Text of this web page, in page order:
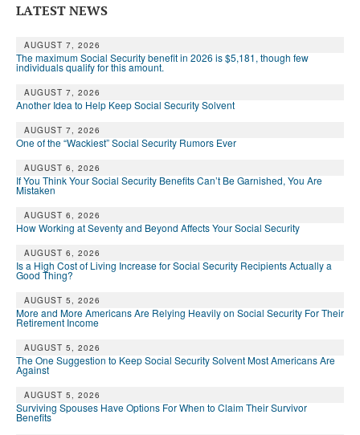
LATEST NEWS
AUGUST 7, 2026
The maximum Social Security benefit in 2026 is $5,181, though few
individuals qualify for this amount.
AUGUST 7, 2026
Another Idea to Help Keep Social Security Solvent
AUGUST 7, 2026
One of the “Wackiest” Social Security Rumors Ever
AUGUST 6, 2026
If You Think Your Social Security Benefits Can’t Be Garnished, You Are
Mistaken
AUGUST 6, 2026
How Working at Seventy and Beyond Affects Your Social Security
AUGUST 6, 2026
Is a High Cost of Living Increase for Social Security Recipients Actually a
Good Thing?
AUGUST 5, 2026
More and More Americans Are Relying Heavily on Social Security For Their
Retirement Income
AUGUST 5, 2026
The One Suggestion to Keep Social Security Solvent Most Americans Are
Against
AUGUST 5, 2026
Surviving Spouses Have Options For When to Claim Their Survivor
Benefits